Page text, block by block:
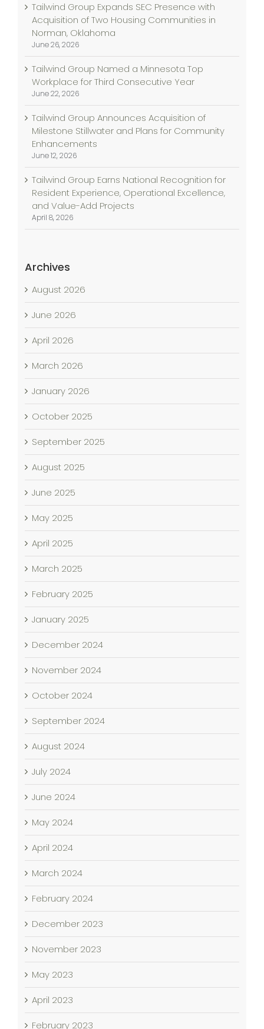
Tailwind Group Expands SEC Presence with
Acquisition of Two Housing Communities in
Norman, Oklahoma
June 26, 2026
Tailwind Group Named a Minnesota Top
Workplace for Third Consecutive Year
June 22, 2026
Tailwind Group Announces Acquisition of
Milestone Stillwater and Plans for Community
Enhancements
June 12, 2026
Tailwind Group Earns National Recognition for
Resident Experience, Operational Excellence,
and Value-Add Projects
April 8, 2026
Archives
August 2026
June 2026
April 2026
March 2026
January 2026
October 2025
September 2025
August 2025
June 2025
May 2025
April 2025
March 2025
February 2025
January 2025
December 2024
November 2024
October 2024
September 2024
August 2024
July 2024
June 2024
May 2024
April 2024
March 2024
February 2024
December 2023
November 2023
May 2023
April 2023
February 2023